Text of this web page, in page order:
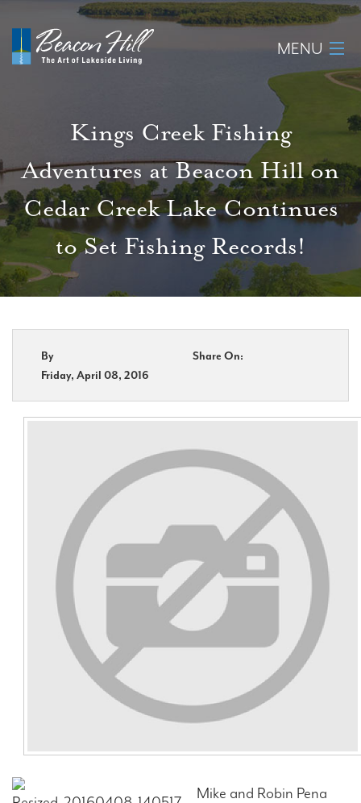
MENU
Available Lots
Amenities
New Construction
Realtors
Contact Us
Kings Creek Fishing
Adventures at Beacon Hill on
Cedar Creek Lake Continues
to Set Fishing Records!
By
Friday, April 08, 2016
Share On:
Mike and Robin Pena